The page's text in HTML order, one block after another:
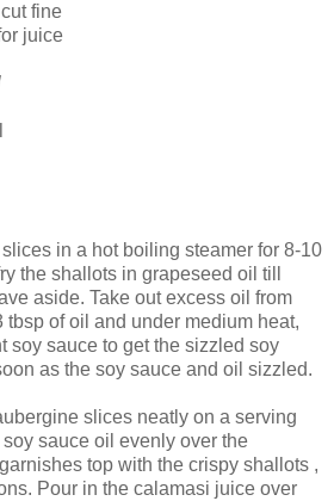
fine
juice
in a hot boiling steamer for 8-10
the shallots in grapeseed oil till
aside. Take out excess oil from
of oil and under medium heat,
soy sauce to get the sizzled soy
as the soy sauce and oil sizzled.
slices neatly on a serving
sauce oil evenly over the
top with the crispy shallots ,
Pour in the calamasi juice over